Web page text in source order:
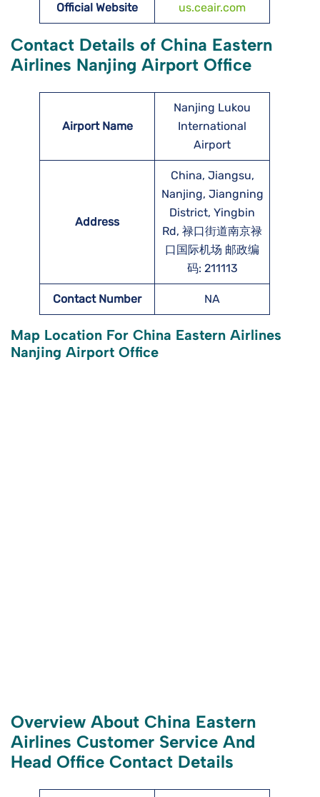
Official Website us.ceair.com
Contact Details of China Eastern
Airlines Nanjing Airport Office
Airport Name
Nanjing Lukou
International
Airport
Address
China, Jiangsu,
Nanjing, Jiangning
District, Yingbin
Rd, 禄口街道南京禄
口国际机场 邮政编
码: 211113
Contact Number NA
Map Location For China Eastern Airlines
Nanjing Airport Office
Overview About China Eastern
Airlines Customer Service And
Head Office Contact Details